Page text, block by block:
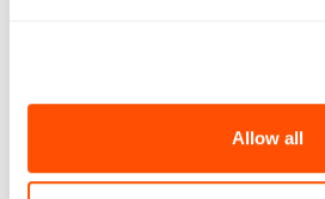
Allow all
Categories